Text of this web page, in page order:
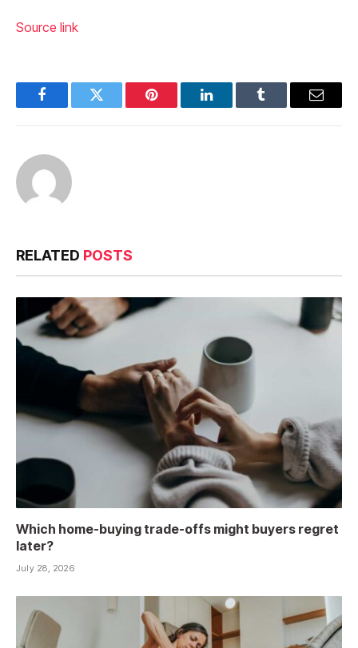
Source link
FacebookTwitter Pinterest LinkedInTumblr Email
RELATED POSTS
Which home-buying trade-offs might buyers regret
later?
July 28, 2026